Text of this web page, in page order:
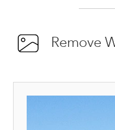
Remove